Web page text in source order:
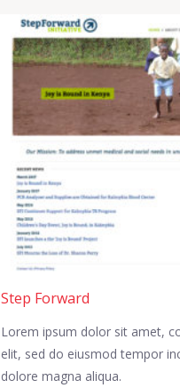
Step Forward
Lorem ipsum dolor sit amet,
elit, sed do eiusmod tempor
dolore magna aliqua.